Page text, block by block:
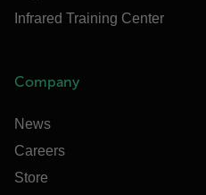
Infrared Training Center
Company
News
Careers
Store